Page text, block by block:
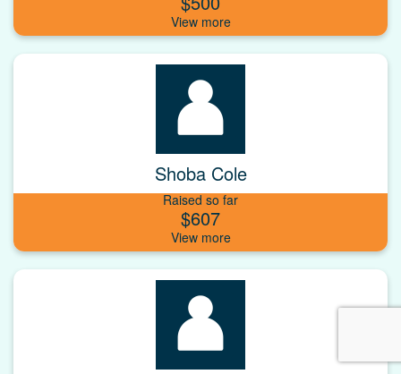
Shoba Cole
Raised so far
$607